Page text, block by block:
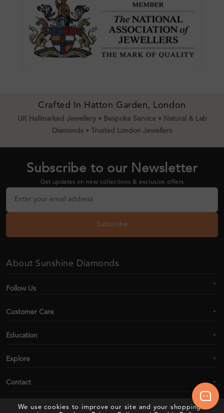
Crafted In Hatton Garden, London
UK Hallmarked Jewellery • Bespoke Service • Natural & Lab
Diamonds • Trusted London Jewellers
Subscribe to our Newsletter
Get updates on new collections & exclusive offers
Subscribe
About Sunshine Diamonds
Follow Us
Customer Care
Education
Explore
Contact
We use cookies to improve our site and your shopping